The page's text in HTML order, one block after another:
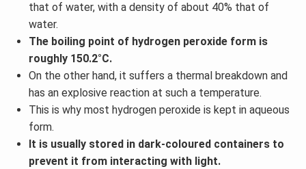
that of water, with a density of about 40% that of
water.
The boiling point of hydrogen peroxide form is
roughly 150.2°C.
On the other hand, it suffers a thermal breakdown and
has an explosive reaction at such a temperature.
This is why most hydrogen peroxide is kept in aqueous
form.
It is usually stored in dark-coloured containers to
prevent it from interacting with light.